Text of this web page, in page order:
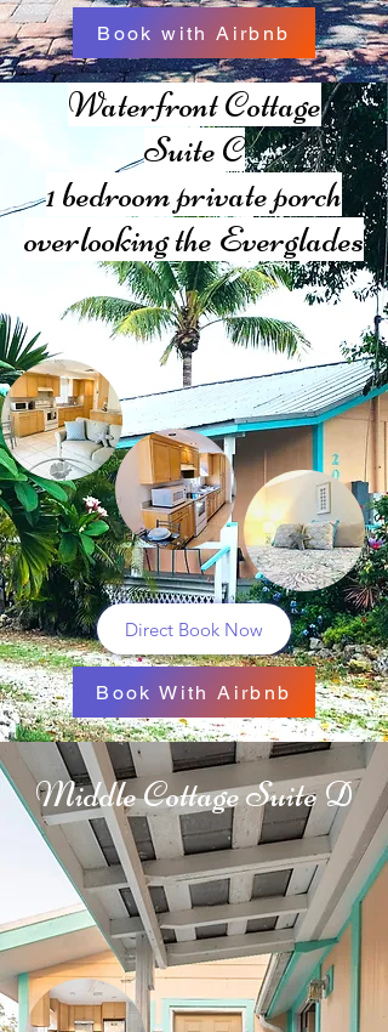
Book with Airbnb
Waterfront Cottage
Suite C
1 bedroom privateporch
overlooking the Everglades
Direct Book Now
Book With Airbnb
Middle Cottage Suite D